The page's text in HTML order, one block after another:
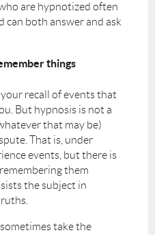
are hypnotized often
both answer and ask
things
recall of events that
But hypnosis is not a
that may be)
That is, under
events, but there is
them
the subject in
take the